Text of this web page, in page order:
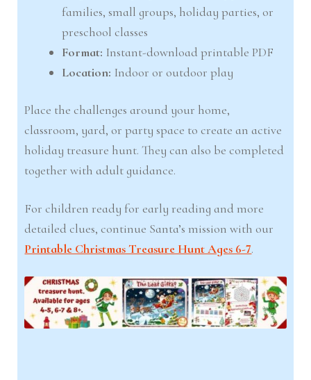
families, small groups, holiday parties, or
preschool classes
Format: Instant-download printable PDF
Location: Indoor or outdoor play
Place the challenges around your home,
classroom, yard, or party space to create an active
holiday treasure hunt. They can also be completed
together with adult guidance.
For children ready for early reading and more
detailed clues, continue Santa’s mission with our
Printable Christmas Treasure Hunt Ages 6-7.